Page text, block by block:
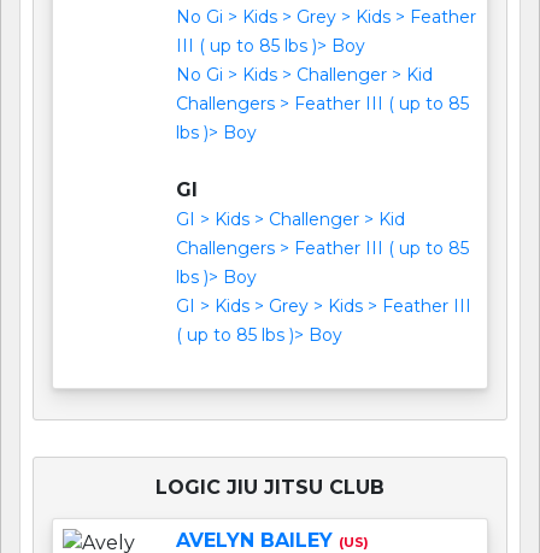
No Gi > Kids > Grey > Kids > Feather
III ( up to 85 lbs )> Boy
No Gi > Kids > Challenger > Kid
Challengers > Feather III ( up to 85
lbs )> Boy
GI
GI > Kids > Challenger > Kid
Challengers > Feather III ( up to 85
lbs )> Boy
GI > Kids > Grey > Kids > Feather III
( up to 85 lbs )> Boy
LOGIC JIU JITSU CLUB
AVELYN BAILEY (US)